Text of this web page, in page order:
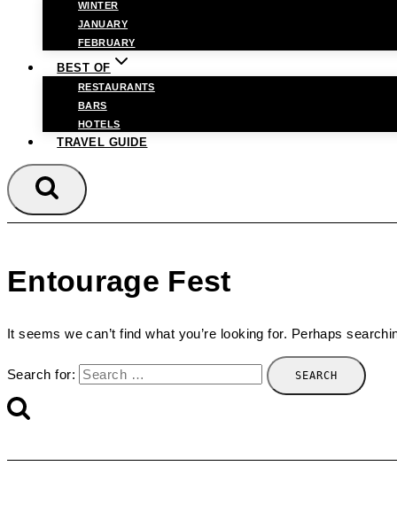
WINTER
JANUARY
FEBRUARY
BEST OF
RESTAURANTS
BARS
HOTELS
TRAVEL GUIDE
Entourage Fest
It seems we can’t find what you’re looking for. Perhaps
Search for: